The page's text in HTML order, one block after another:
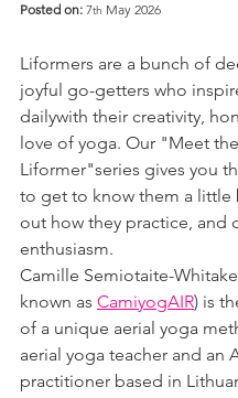
Posted on: 7th May 2026
Liformers are a bunch of
joyful go-getters who
dailywith their creativity,
love of yoga. Our "Meet the
Liformer"series gives you
to get to know them a little
out how they practice, and
enthusiasm.
Camille Semiotaite-
known as CamiyogAIR) is
of a unique aerial yoga
aerial yoga teacher and an
practitioner based in